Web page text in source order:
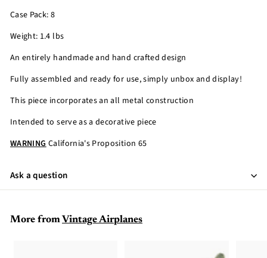
Case Pack: 8
Weight: 1.4 lbs
An entirely handmade and hand crafted design
Fully assembled and ready for use, simply unbox and display!
This piece incorporates an all metal construction
Intended to serve as a decorative piece
WARNINGCalifornia's Proposition 65
Ask a question
More fromVintage Airplanes